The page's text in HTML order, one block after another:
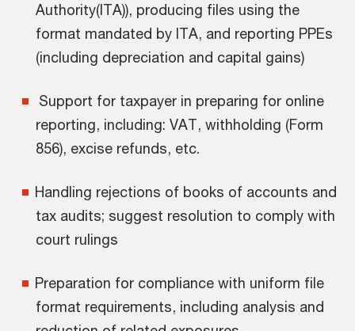
Authority(ITA)), producing files using the
format mandated by ITA, and reporting PPEs
(including depreciation and capital gains)
Support for taxpayer in preparing for online
reporting, including: VAT, withholding (Form
856), excise refunds, etc.
Handling rejections of books of accounts and
tax audits; suggest resolution to comply with
court rulings
Preparation for compliance with uniform file
format requirements, including analysis and